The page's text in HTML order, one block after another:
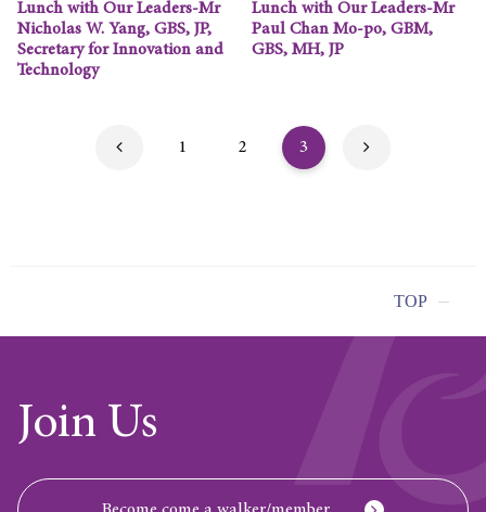
Lunch with Our Leaders-Mr
Nicholas W. Yang, GBS, JP,
Secretary for Innovation and
Technology
Lunch with Our Leaders-Mr
Paul Chan Mo-po, GBM,
GBS, MH, JP
1 2 3
TOP
Join Us